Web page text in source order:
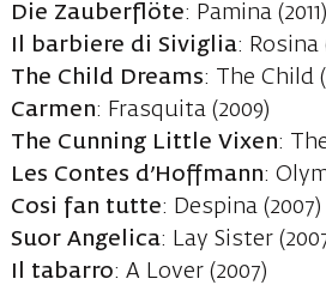
Die Zauberflöte: Pamina (2011)
Il barbiere di Siviglia: Rosina
The Child Dreams: The Child
Carmen: Frasquita (2009)
The Cunning Little Vixen:
Les Contes d’Hoffmann:
Cosi fan tutte: Despina (2007)
Suor Angelica: Lay Sister
Il tabarro: A Lover (2007)